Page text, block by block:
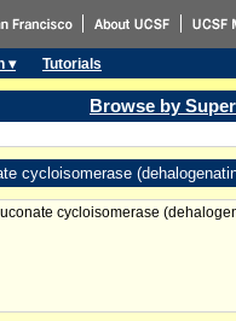
▾ Tutorials
Browse by
cycloisomerase
cycloisomerase